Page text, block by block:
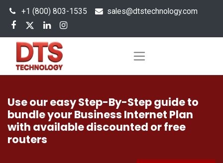
+1 (800) 803-1535 sales@dtstechnology.com
Use our easy Step-By-Step guide to
bundle your Business Internet Plan
with available discounted or free
routers